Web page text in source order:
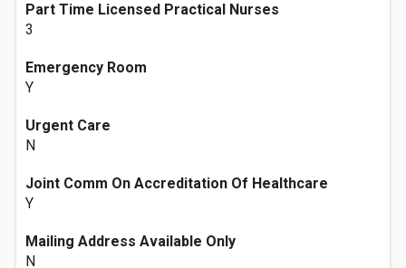
Part Time Licensed Practical Nurses
3
Emergency Room
Y
Urgent Care
N
Joint Comm On Accreditation Of Healthcare
Y
Mailing Address Available Only
N